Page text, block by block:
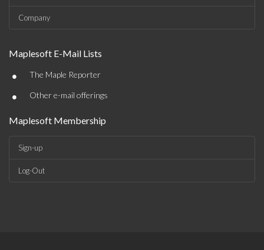
Company
Maplesoft E-Mail Lists
• The Maple Reporter
• Other e-mail offerings
Maplesoft Membership
Sign-up
Log-Out